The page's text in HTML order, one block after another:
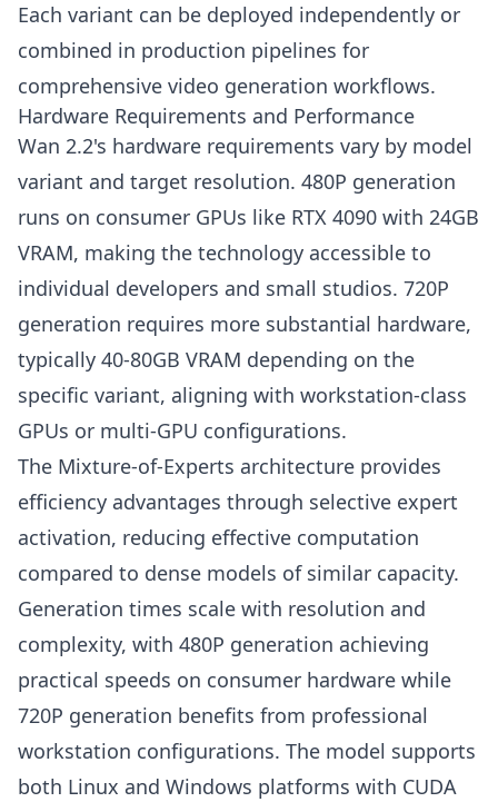
Each variant can be deployed independently or
combined in production pipelines for
comprehensive video generation workflows.
Hardware Requirements and Performance
Wan 2.2's hardware requirements vary by model
variant and target resolution. 480P generation
runs on consumer GPUs like RTX 4090 with 24GB
VRAM, making the technology accessible to
individual developers and small studios. 720P
generation requires more substantial hardware,
typically 40-80GB VRAM depending on the
specific variant, aligning with workstation-class
GPUs or multi-GPU configurations.
The Mixture-of-Experts architecture provides
efficiency advantages through selective expert
activation, reducing effective computation
compared to dense models of similar capacity.
Generation times scale with resolution and
complexity, with 480P generation achieving
practical speeds on consumer hardware while
720P generation benefits from professional
workstation configurations. The model supports
both Linux and Windows platforms with CUDA